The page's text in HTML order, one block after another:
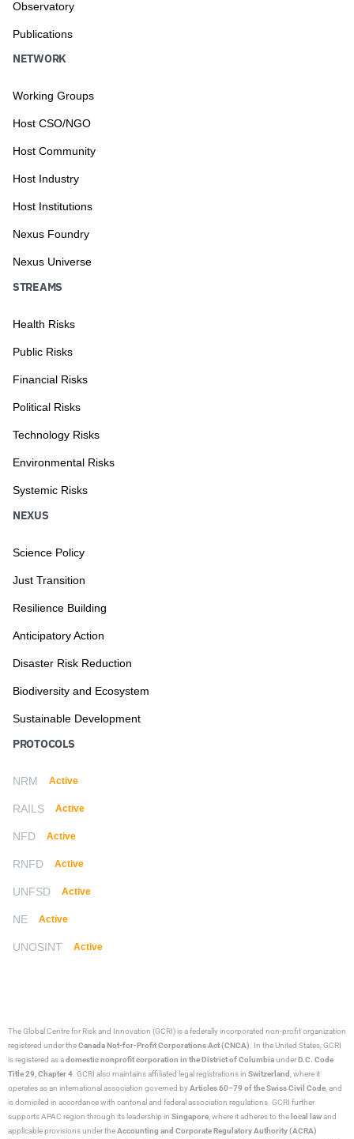
Observatory
Publications
NETWORK
Working Groups
Host CSO/NGO
Host Community
Host Industry
Host Institutions
Nexus Foundry
Nexus Universe
STREAMS
Health Risks
Public Risks
Financial Risks
Political Risks
Technology Risks
Environmental Risks
Systemic Risks
NEXUS
Science Policy
Just Transition
Resilience Building
Anticipatory Action
Disaster Risk Reduction
Biodiversity and Ecosystem
Sustainable Development
PROTOCOLS
NRM Active
RAILS Active
NFD Active
RNFD Active
UNFSD Active
NE Active
UNOSINT Active
The Global Centre for Risk and Innovation (GCRI)is a federally incorporated non-profit organization
registered under theCanada Not-for-Profit Corporations Act (CNCA) . In the United States, GCRI
is registered as adomestic nonprofit corporation in the District of ColumbiaunderD.C. Code
Title 29, Chapter 4 . GCRI also maintains affiliated legal registrations in Switzerland , where it
operates as an international association governed byArticles 60–79 of the Swiss Civil Code , and
is domiciled in accordance with cantonal and federal association regulations. GCRI further
supports APAC region through its leadership in Singapore , where it adheres to the local lawand
applicable provisions under theAccounting and Corporate Regulatory Authority (ACRA)